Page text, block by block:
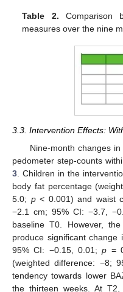
Table 2. Comparison
measures over the nine
3.3. Intervention Effects:
Nine-month changes
pedometer step-counts
3 . Children in the
body fat percentage
5.0; p< 0.001) and waist
−2.1 cm; 95% CI: −3.7,
baseline T0. However,
produce significant change
95% CI: −0.15, 0.01;p =
(weighted difference: −8;
tendency towards lower
the thirteen weeks. At